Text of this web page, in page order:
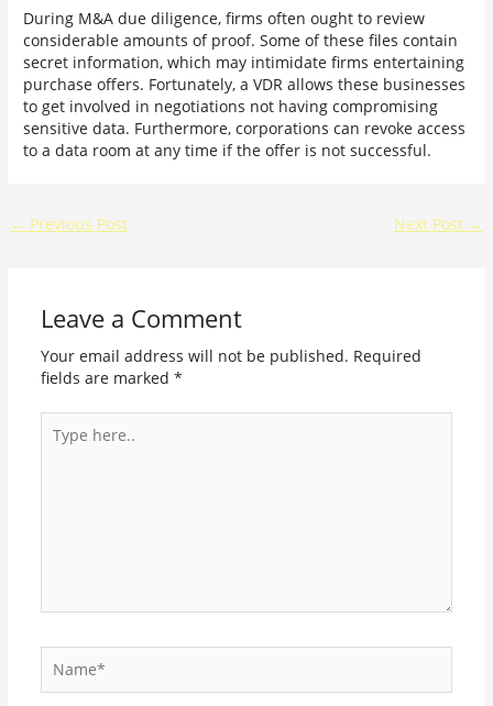
During M&A due diligence, firms often ought to review
considerable amounts of proof. Some of these files contain
secret information, which may intimidate firms entertaining
purchase offers. Fortunately, a VDR allows these businesses
to get involved in negotiations not having compromising
sensitive data. Furthermore, corporations can revoke access
to a data room at any time if the offer is not successful.
← Previous Post Next Post →
Leave a Comment
Your email address will not be published. Required
fields are marked *
here..